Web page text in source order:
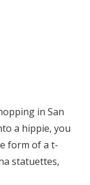
in San
a hippie, you
form of a t-
statuettes,